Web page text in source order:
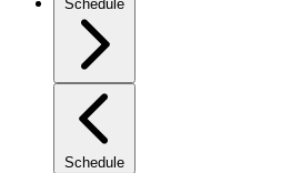
Schedule
Schedule